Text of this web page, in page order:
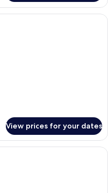
A hotel room with a large bed, a
View prices for your dates
A hotel room with two beds, a desk,